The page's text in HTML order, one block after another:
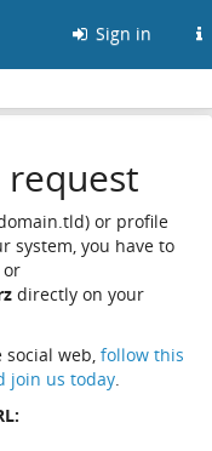
Sign in
or profile
system, you have to
or
directly on your
web, follow this
join us today.